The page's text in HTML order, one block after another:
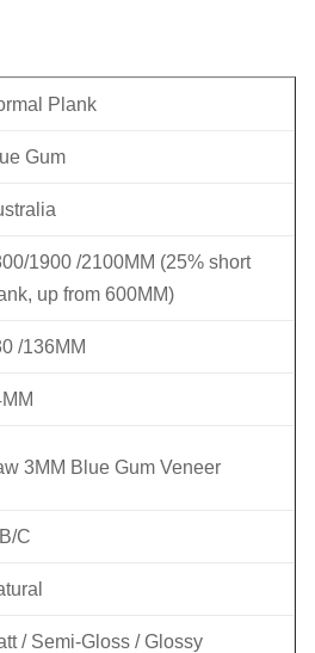
Plank
Gum
1900 /2100MM (25% short
up from 600MM)
/136MM
3MM Blue Gum Veneer
C
/ Semi-Gloss / Glossy